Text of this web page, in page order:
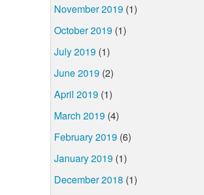
November 2019 (1)
October 2019 (1)
July 2019 (1)
June 2019 (2)
April 2019 (1)
March 2019 (4)
February 2019 (6)
January 2019 (1)
December 2018 (1)